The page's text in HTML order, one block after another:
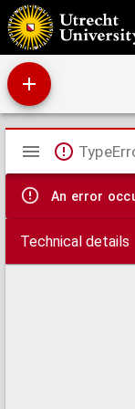
Academische proeve over
Mirador
viewer
An error
Technical details